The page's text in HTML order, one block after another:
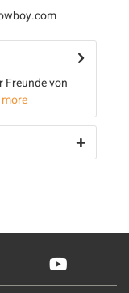
Freunde von
more